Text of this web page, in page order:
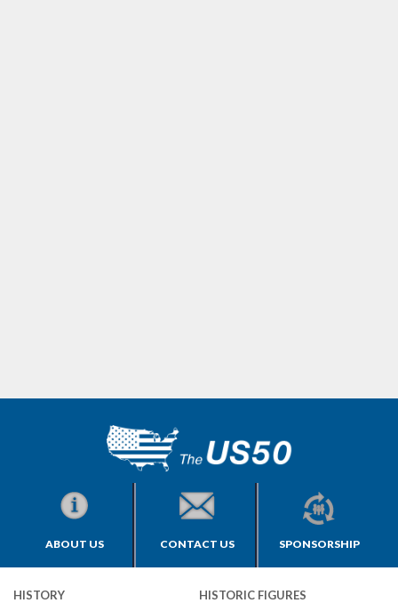
ABOUT US CONTACT US SPONSORSHIP
HISTORY HISTORIC FIGURES